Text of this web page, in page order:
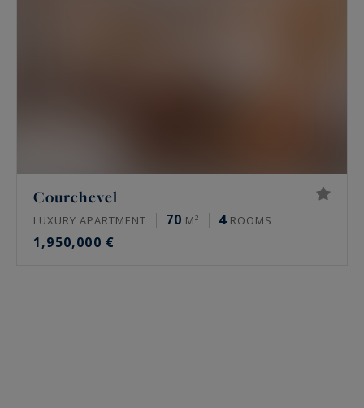
Courchevel
LUXURY APARTMENT 70 M² 4 ROOMS
1,950,000 €